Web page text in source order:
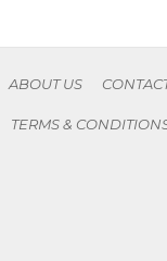
ABOUT US
TERMS &